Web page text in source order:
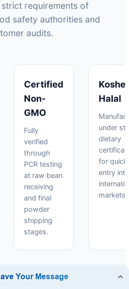
requirements of
safety authorities and
audits.
Certified
Non-
GMO
Fully
verified
through
PCR testing
at raw bean
receiving
and final
powder
shipping
stages.
Halal
under
dietary
for quick
entry into
markets.